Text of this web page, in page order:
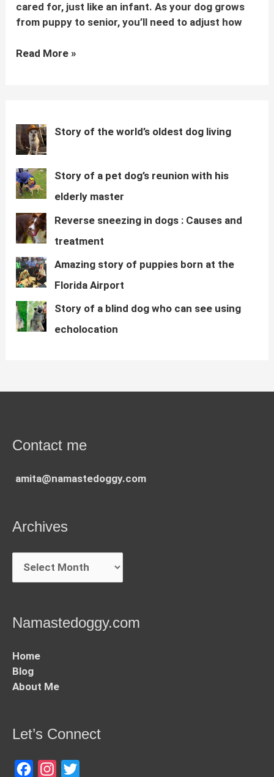
cared for, just like an infant. As your dog grows
from puppy to senior, you’ll need to adjust how
Basic
every
dog
Read More »
Story of the world’s oldest dog living
Story of a pet dog’s reunion with his
elderly master
Reverse sneezing in dogs : Causes and
treatment
Amazing story of puppies born at the
Florida Airport
Story of a blind dog who can see using
echolocation
Contact me
amita@namastedoggy.com
Archives
Namastedoggy.com
Home
Blog
About Me
Let’s Connect
FacebookInstagram